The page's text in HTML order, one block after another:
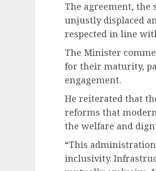
The agreement,
unjustly displaced
respected in line
The Minister
for their maturity,
engagement.
He reiterated that
reforms that
the welfare and
“This
inclusivity.